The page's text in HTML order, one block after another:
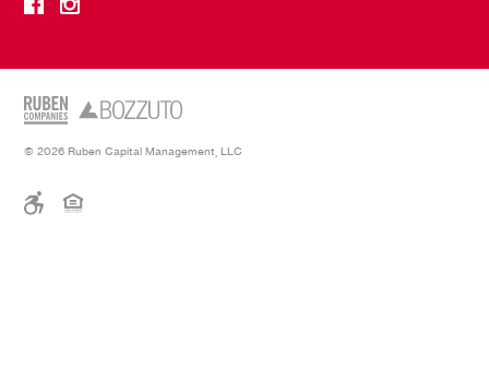
© 2026 Ruben Capital Management, LLC